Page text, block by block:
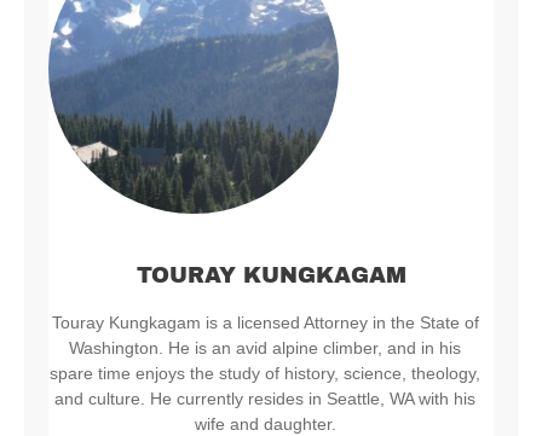
TOURAY KUNGKAGAM
Touray Kungkagam is a licensed Attorney in the State of
Washington. He is an avid alpine climber, and in his
spare time enjoys the study of history, science, theology,
and culture. He currently resides in Seattle, WA with his
wife and daughter.